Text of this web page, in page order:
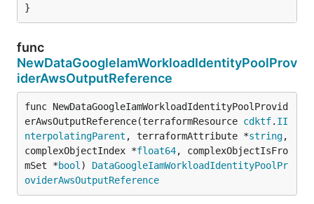
}
func
NewDataGoogleIamWorkloadIdentityPoolProv
iderAwsOutputReference
func NewDataGoogleIamWorkloadIdentityPoolProvid
erAwsOutputReference(terraformResource cdktf. II
nterpolatingParent , terraformAttribute *string,
complexObjectIndex *float64, complexObjectIsFro
mSet *bool ) DataGoogleIamWorkloadIdentityPoolPr
oviderAwsOutputReference